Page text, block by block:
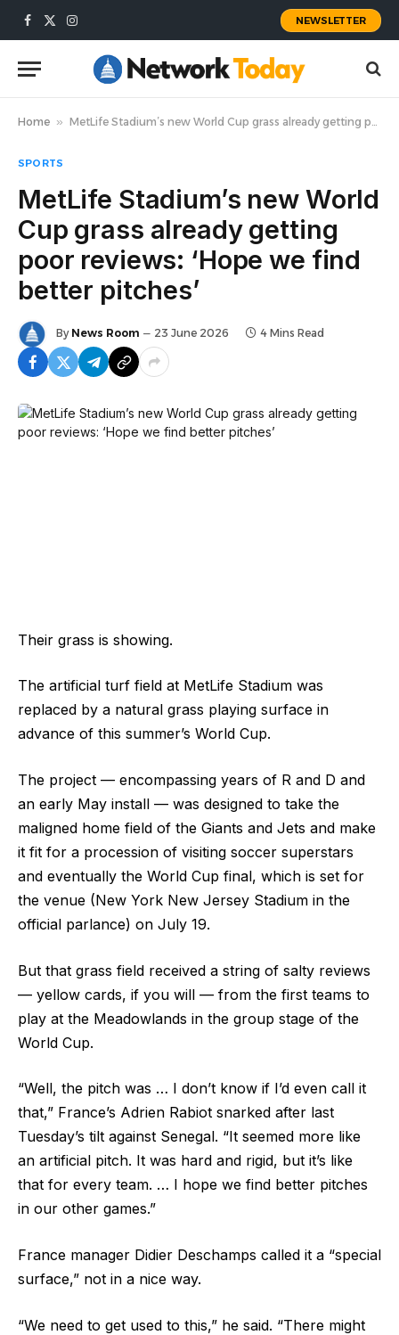
Facebook
X
Instagram
NEWSLETTER
Home » MetLife Stadium’s new World Cup grass already getting poor reviews: ‘Hope we find better pitches’
SPORTS
MetLife Stadium’s new World
Cup grass already getting
poor reviews: ‘Hope we find
better pitches’
By News Room 23 June 2026 4 Mins Read
Their grass is showing.
The artificial turf field at MetLife Stadium was
replaced by a natural grass playing surface in
advance of this summer’s World Cup.
The project — encompassing years of R and D and
an early May install — was designed to take the
maligned home field of the Giants and Jets and make
it fit for a procession of visiting soccer superstars
and eventually the World Cup final, which is set for
the venue (New York New Jersey Stadium in the
official parlance) on July 19.
But that grass field received a string of salty reviews
— yellow cards, if you will — from the first teams to
play at the Meadowlands in the group stage of the
World Cup.
“Well, the pitch was … I don’t know if I’d even call it
that,” France’s Adrien Rabiot snarked after last
Tuesday’s tilt against Senegal. “It seemed more like
an artificial pitch. It was hard and rigid, but it’s like
that for every team. … I hope we find better pitches
in our other games.”
France manager Didier Deschamps called it a “special
surface,” not in a nice way.
“We need to get used to this,” he said. “There might